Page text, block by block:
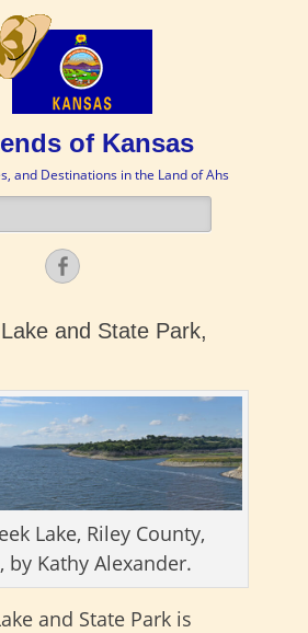
of Kansas
and Destinations in the Land of Ahs
Facebook
and State Park,
Lake, Riley County,
by Kathy Alexander.
and State Park is